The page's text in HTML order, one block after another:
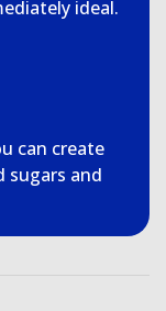
ideal.
can create
sugars and